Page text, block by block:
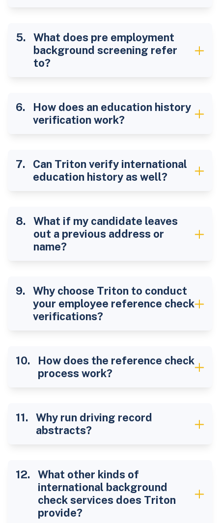
What does pre employment
background screening refer
to?
How does an education history
verification work?
Can Triton verify international
education history as well?
What if my candidate leaves
out a previous address or
name?
Why choose Triton to conduct
your employee reference check
verifications?
How does the reference check
process work?
Why run driving record
abstracts?
What other kinds of
international background
check services does Triton
provide?